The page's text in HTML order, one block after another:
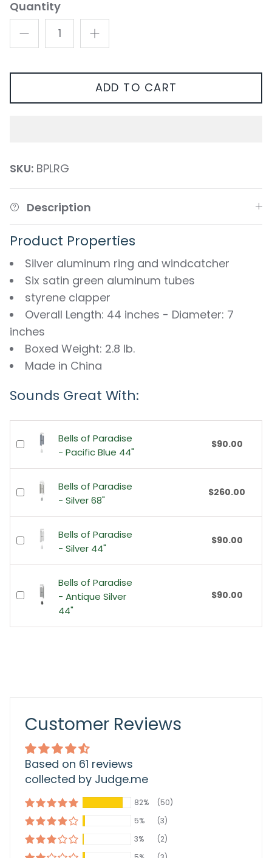
Quantity
ADD TO CART
SKU: BPLRG
Description
Product Properties
Silver aluminum ring and windcatcher
Six satin green aluminum tubes
styrene clapper
Overall Length: 44 inches - Diameter: 7
inches
Boxed Weight: 2.8 lb.
Made in China
Sounds Great With:
Bells of Paradise
- Pacific Blue 44"
$90.00
Bells of Paradise
- Silver 68"
$260.00
Bells of Paradise
- Silver 44"
$90.00
Bells of Paradise
- Antique Silver
44"
$90.00
Customer Reviews
Based on 61 reviews
collected by Judge.me
82%
(50)
5%
(3)
3%
(2)